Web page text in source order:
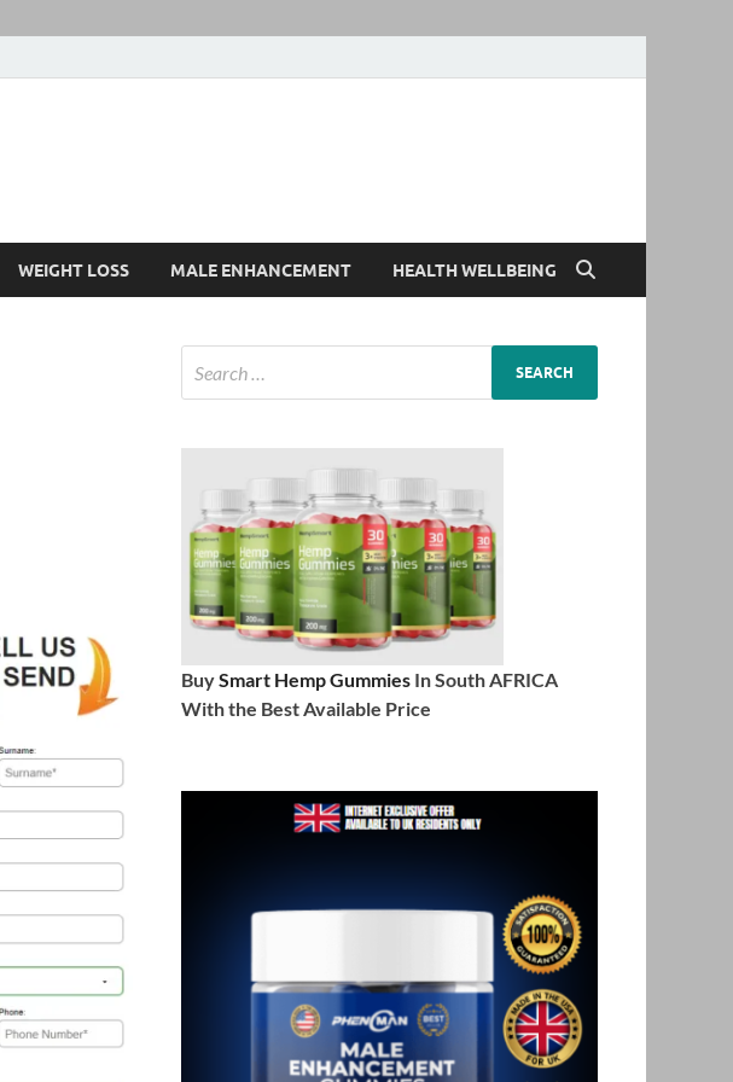
WEIGHT LOSS MALE ENHANCEMENT HEALTH WELLBEING
BuySmart Hemp Gummies In South AFRICA
With the Best Available Price